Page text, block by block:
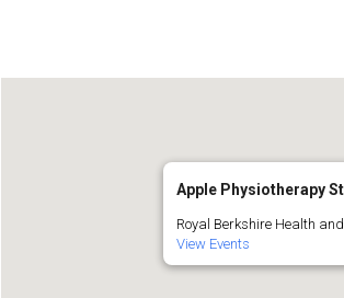
Apple Physiotherapy
Royal Berkshire Health
View Events